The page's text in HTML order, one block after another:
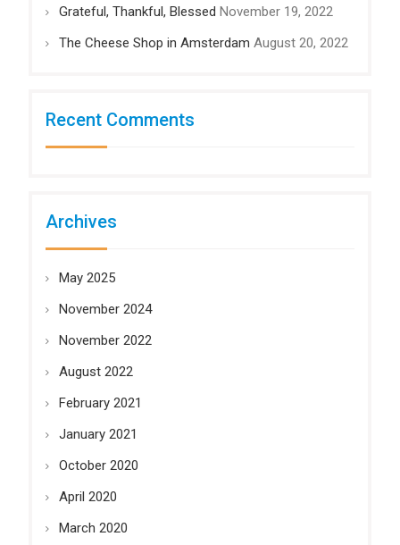
Grateful, Thankful, Blessed November 19, 2022
The Cheese Shop in Amsterdam August 20, 2022
Recent Comments
Archives
May 2025
November 2024
November 2022
August 2022
February 2021
January 2021
October 2020
April 2020
March 2020